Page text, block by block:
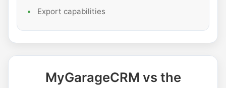
Export capabilities
MyGarageCRM vs the